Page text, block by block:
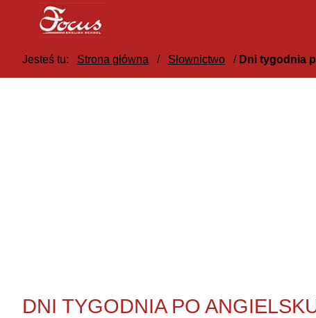
DNI TYGODNIA PO
Jesteś tu: Strona główna / Słownictwo / Dni tygodnia